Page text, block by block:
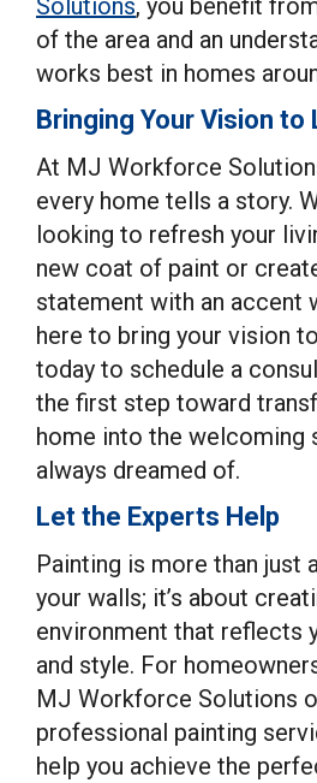
Solutions, you benefit
of the area and an
works best in homes
Bringing Your Vision to
At MJ Workforce
every home tells a story.
looking to refresh your
new coat of paint or
statement with an accent
here to bring your vision
today to schedule a
the first step toward
home into the welcoming
always dreamed of.
Let the Experts Help
Painting is more than just
your walls; it’s about
environment that reflects
and style. For
MJ Workforce Solutions
professional painting
help you achieve the